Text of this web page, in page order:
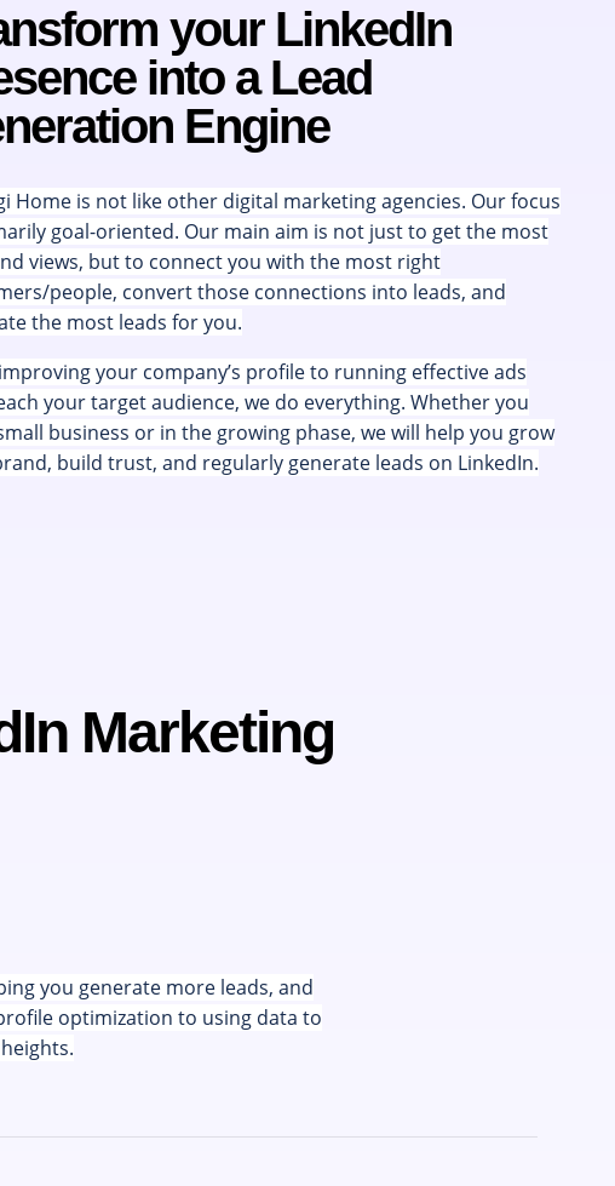
your LinkedIn
into a Lead
Engine
Home is not like other digital marketing agencies. Our focus
goal-oriented. Our main aim is not just to get the most
views, but to connect you with the most right
people, convert those connections into leads, and
the most leads for you.
your company’s profile to running effective ads
your target audience, we do everything. Whether you
business or in the growing phase, we will help you grow
build trust, and regularly generate leads on LinkedIn.
Marketing
you generate more leads, and
optimization to using data to